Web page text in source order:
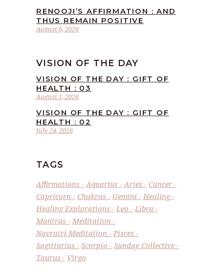
August 6, 2026
RENOOJI’S AFFIRMATION : AND
THUS REMAIN POSITIVE
VISION OF THE DAY
August 1, 2026
VISION OF THE DAY : GIFT OF
HEALTH : 03
July 24, 2026
VISION OF THE DAY : GIFT OF
HEALTH : 02
TAGS
Affirmations Aquarius Aries
Cancer
Capricorn
Chakras Gemini
Healing
Healing Explorations
Leo
Libra
Mantras
Meditation
Navratri Meditation
Pisces
Sagittarius
Scorpio
Sunday Collective
Taurus
Virgo